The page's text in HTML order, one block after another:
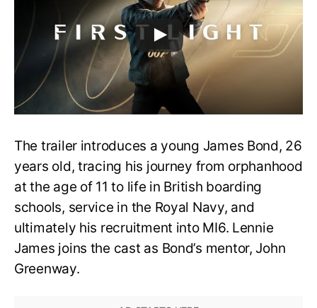
The trailer introduces a young James Bond, 26
years old, tracing his journey from orphanhood
at the age of 11 to life in British boarding
schools, service in the Royal Navy, and
ultimately his recruitment into MI6. Lennie
James joins the cast as Bond’s mentor, John
Greenway.